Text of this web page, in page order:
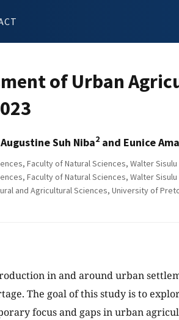
of Urban
Suh Niba2 and Eunice
Faculty of Natural Sciences, Walter
Faculty of Natural Sciences, Walter
and Agricultural Sciences, University of
in and around urban
The goal of this study is to
focus and gaps in urban